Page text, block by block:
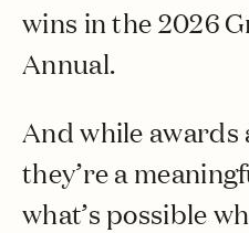
wins in the 2026
Annual.
And while awards
they’re a
what’s possible